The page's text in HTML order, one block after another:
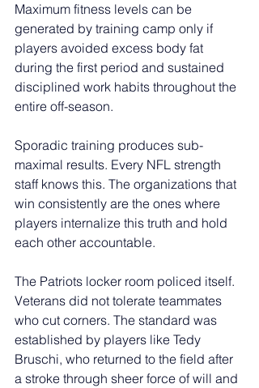
Maximum fitness levels can be
generated by training camp only if
players avoided excess body fat
during the first period and sustained
disciplined work habits throughout the
entire off-season.
Sporadic training produces sub-
maximal results. Every NFL strength
staff knows this. The organizations that
win consistently are the ones where
players internalize this truth and hold
each other accountable.
The Patriots locker room policed itself.
Veterans did not tolerate teammates
who cut corners. The standard was
established by players like Tedy
Bruschi, who returned to the field after
a stroke through sheer force of will and